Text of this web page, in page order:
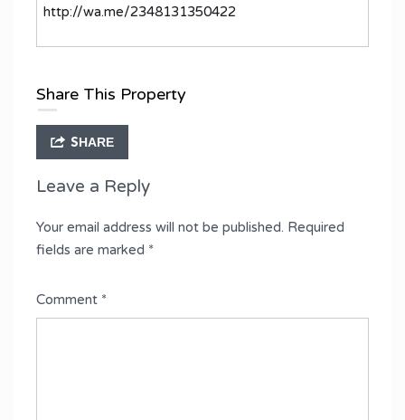
http://wa.me/2348131350422
Share This Property
SHARE
Leave a Reply
Your email address will not be published. Required
fields are marked *
Comment *